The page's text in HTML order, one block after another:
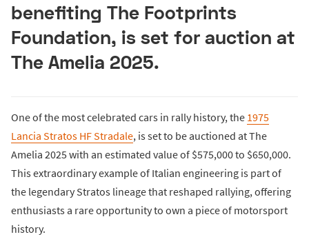
benefiting The Footprints
Foundation, is set for auction at
The Amelia 2025.
One of the most celebrated cars in rally history, the 1975
Lancia Stratos HF Stradale, is set to be auctioned at The
Amelia 2025 with an estimated value of $575,000 to $650,000.
This extraordinary example of Italian engineering is part of
the legendary Stratos lineage that reshaped rallying, offering
enthusiasts a rare opportunity to own a piece of motorsport
history.